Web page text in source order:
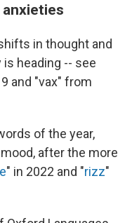
in thought and
heading -- see
and "vax" from
of the year,
after the more
" in 2022 and "rizz"